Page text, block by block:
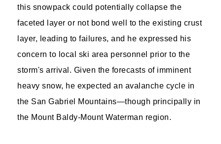
this snowpack could potentially collapse the
faceted layer or not bond well to the existing crust
layer, leading to failures, and he expressed his
concern to local ski area personnel prior to the
storm's arrival. Given the forecasts of imminent
heavy snow, he expected an avalanche cycle in
the San Gabriel Mountains—though principally in
the Mount Baldy-Mount Waterman region.